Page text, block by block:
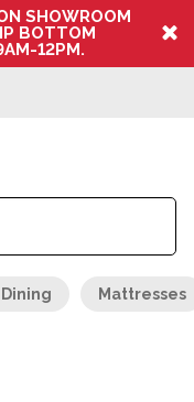
SHOWROOM
BOTTOM
12PM.
Dining Mattresses